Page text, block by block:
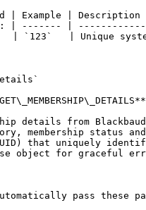
| Example |
| ------- |
| Unique
details from
membership
that uniquely
object for graceful
pass these